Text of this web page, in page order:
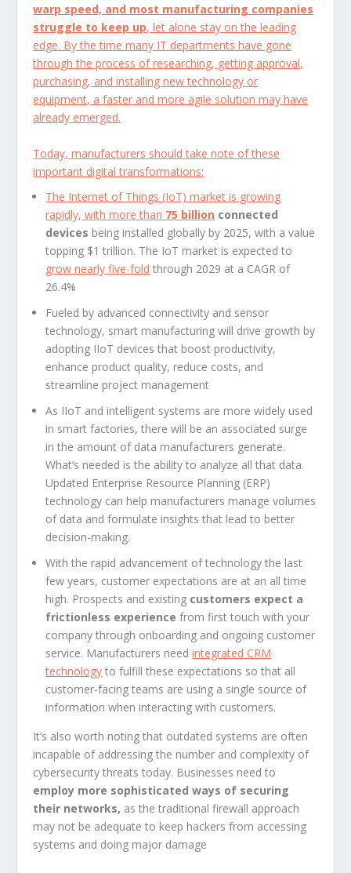
warp speed, and most manufacturing companies
struggle to keep up, let alone stay on the leading
edge. By the time many IT departments have gone
through the process of researching, getting approval,
purchasing, and installing new technology or
equipment, a faster and more agile solution may have
already emerged.
Today, manufacturers should take note of these
important digital transformations:
The Internet of Things (IoT) market is growing
rapidly, with more than 75 billion connected
devices being installed globally by 2025, with a value
topping $1 trillion. The IoT market is expected to
grow nearly five-fold through 2029 at a CAGR of
26.4%
Fueled by advanced connectivity and sensor
technology, smart manufacturing will drive growth by
adopting IIoT devices that boost productivity,
enhance product quality, reduce costs, and
streamline project management
As IIoT and intelligent systems are more widely used
in smart factories, there will be an associated surge
in the amount of data manufacturers generate.
What’s needed is the ability to analyze all that data.
Updated Enterprise Resource Planning (ERP)
technology can help manufacturers manage volumes
of data and formulate insights that lead to better
decision-making.
With the rapid advancement of technology the last
few years, customer expectations are at an all time
high. Prospects and existing customers expect a
frictionless experience from first touch with your
company through onboarding and ongoing customer
service. Manufacturers needintegrated CRM
technology to fulfill these expectations so that all
customer-facing teams are using a single source of
information when interacting with customers.
It’s also worth noting that outdated systems are often
incapable of addressing the number and complexity of
cybersecurity threats today. Businesses need to
employ more sophisticated ways of securing
their networks, as the traditional firewall approach
may not be adequate to keep hackers from accessing
systems and doing major damage